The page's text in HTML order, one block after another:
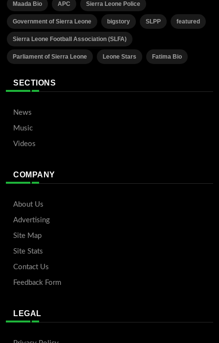
Maada Bio APC Sierra Leone Police
Government of Sierra Leone bigstory SLPP featured
Sierra Leone Football Association (SLFA)
Parliament of Sierra Leone Leone Stars Fatima Bio
SECTIONS
News
Music
Videos
COMPANY
About Us
Advertising
Site Map
Site Stats
Contact Us
Feedback Form
LEGAL